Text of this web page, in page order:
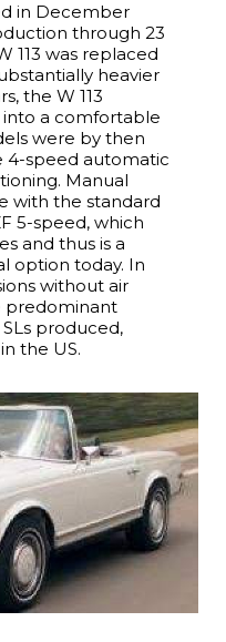
in December
through 23
113 was replaced
heavier
the W 113
into a comfortable
were by then
4-speed automatic
Manual
with the standard
5-speed, which
and thus is a
option today. In
without air
predominant
produced,
the US.